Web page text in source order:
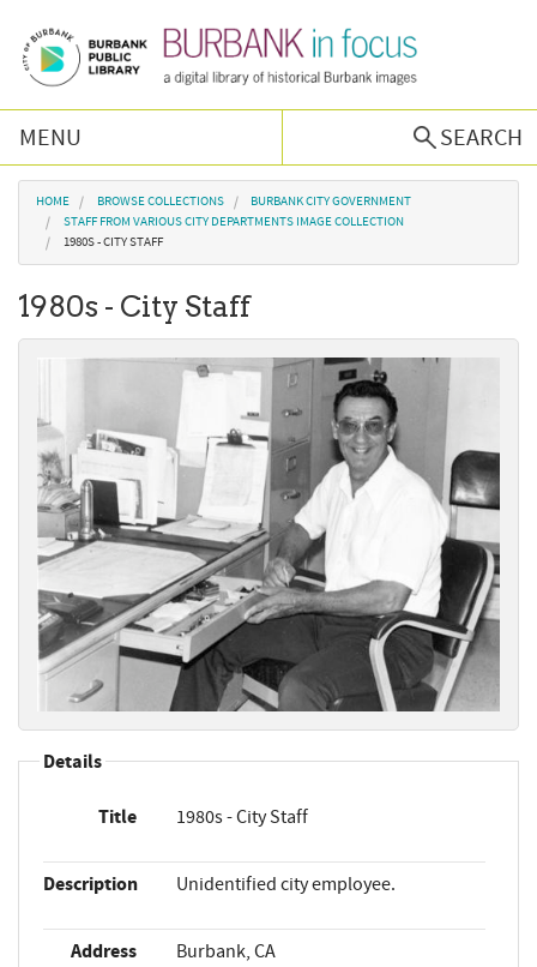
MENU
SEARCH
Browse Collections
Burbank History
Podcast
Contact Us
You are here
HOME BROWSE COLLECTIONS
BURBANK CITY GOVERNMENT
STAFF FROM VARIOUS CITY DEPARTMENTS IMAGE COLLECTION
1980S - CITY STAFF
1980s - City Staff
Details
Title 1980s - City Staff
Description Unidentified city employee.
Address Burbank, CA